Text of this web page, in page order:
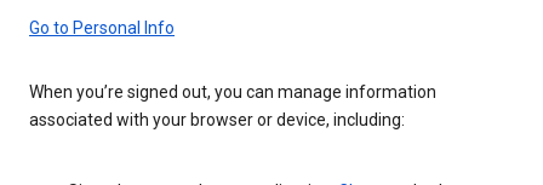
Go to Personal Info
When you’re signed out, you can manage information
associated with your browser or device, including: